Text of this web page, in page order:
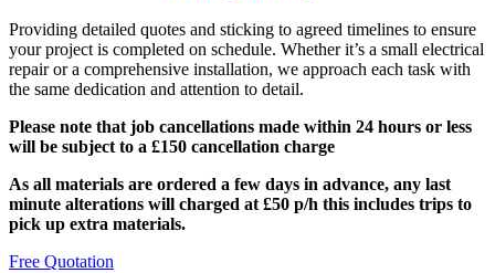
Providing detailed quotes and sticking to agreed timelines to ensure
your project is completed on schedule. Whether it’s a small electrical
repair or a comprehensive installation, we approach each task with
the same dedication and attention to detail.
Please note that job cancellations made within 24 hours or less
will be subject to a £150 cancellation charge
As all materials are ordered a few days in advance, any last
minute alterations will charged at £50 p/h this includes trips to
pick up extra materials.
Free Quotation